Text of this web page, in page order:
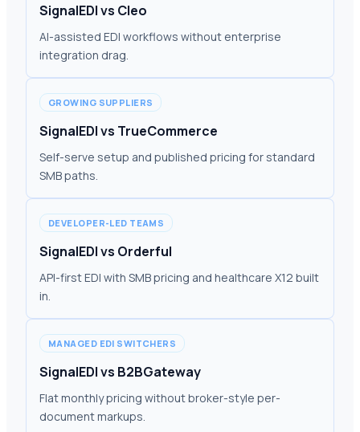
SignalEDI vs Cleo
AI-assisted EDI workflows without enterprise
integration drag.
GROWING SUPPLIERS
SignalEDI vs TrueCommerce
Self-serve setup and published pricing for standard
SMB paths.
DEVELOPER-LED TEAMS
SignalEDI vs Orderful
API-first EDI with SMB pricing and healthcare X12 built
in.
MANAGED EDI SWITCHERS
SignalEDI vs B2BGateway
Flat monthly pricing without broker-style per-
document markups.